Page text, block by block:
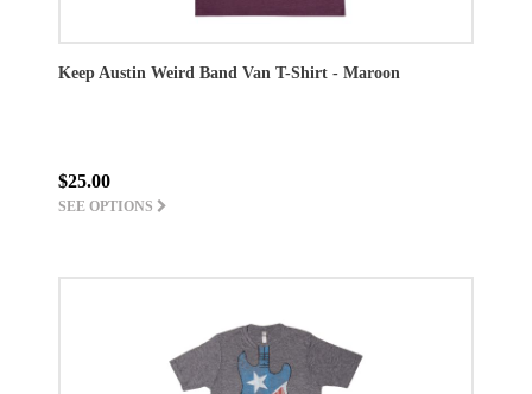
Keep Austin Weird Band Van T-Shirt - Maroon
$25.00
SEE OPTIONS